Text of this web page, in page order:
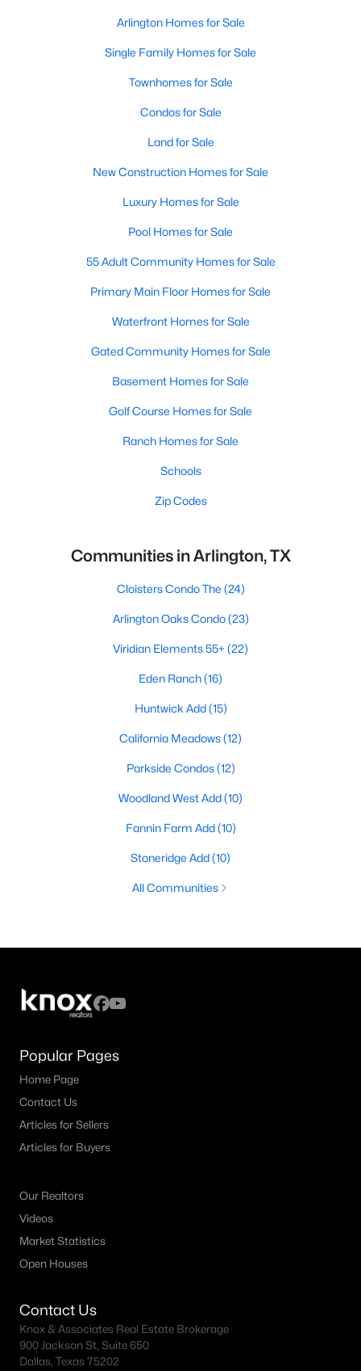
Arlington Homes for Sale
Single Family Homes for Sale
Townhomes for Sale
Condos for Sale
Land for Sale
New Construction Homes for Sale
Luxury Homes for Sale
Pool Homes for Sale
55 Adult Community Homes for Sale
Primary Main Floor Homes for Sale
Waterfront Homes for Sale
Gated Community Homes for Sale
Basement Homes for Sale
Golf Course Homes for Sale
Ranch Homes for Sale
Schools
Zip Codes
Communities in Arlington, TX
Cloisters Condo The (24)
Arlington Oaks Condo(23)
Viridian Elements 55+ (22)
Eden Ranch(16)
Huntwick Add(15)
California Meadows(12)
Parkside Condos(12)
Woodland West Add(10)
Fannin Farm Add(10)
Stoneridge Add(10)
All Communities
Popular Pages
Home Page
Contact Us
Articles for Sellers
Articles for Buyers
Our Realtors
Videos
Market Statistics
Open Houses
Contact Us
Knox & Associates Real Estate Brokerage
900 Jackson St, Suite 650
Dallas, Texas 75202